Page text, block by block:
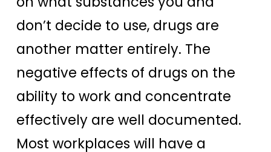
don’t decide to use, drugs are
another matter entirely. The
negative effects of drugs on the
ability to work and concentrate
effectively are well documented.
Most workplaces will have a